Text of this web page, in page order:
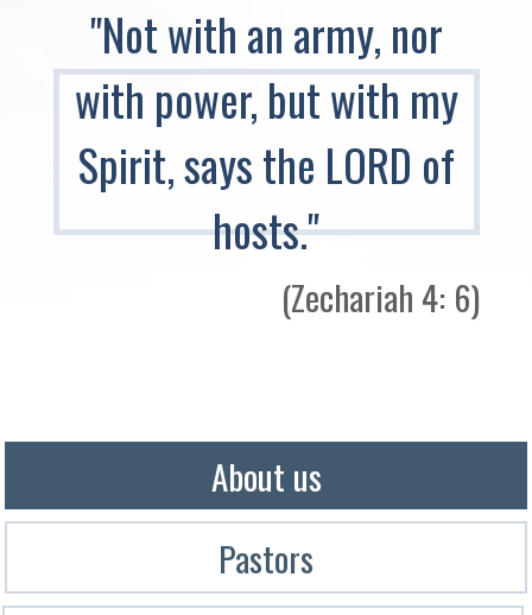
"Not with an army, nor
with power, but with my
Spirit, says the LORD of
hosts."
(Zechariah 4: 6)​
About us
Pastors